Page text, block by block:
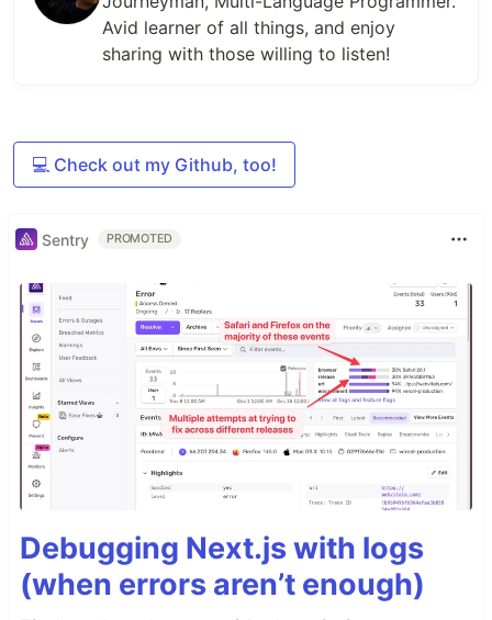
Avid learner of all things, and enjoy
sharing with those willing to listen!
💻 Check out my Github, too!
Sentry PROMOTED
Debugging Next.js with logs
(when errors aren’t enough)